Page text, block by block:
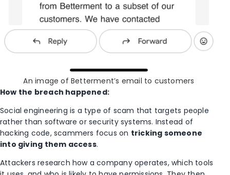
An image of Betterment’s email to customers
How the breach happened:
Social engineering is a type of scam that targets people
rather than software or security systems. Instead of
hacking code, scammers focus on tricking someone
into giving them access.
Attackers research how a company operates, which tools